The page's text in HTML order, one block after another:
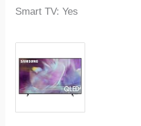
Smart TV: Yes